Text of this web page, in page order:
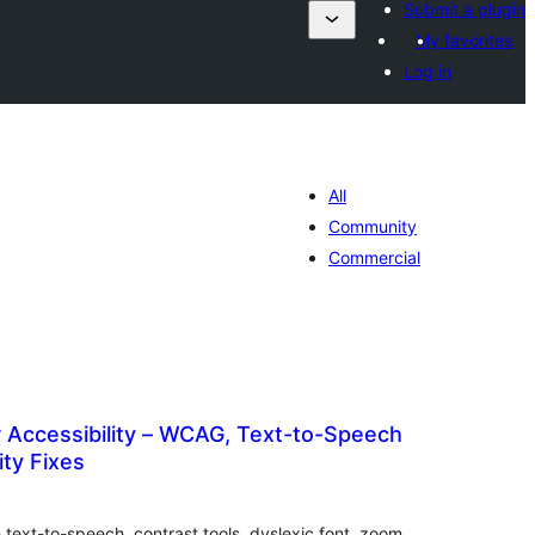
Submit a plugin
My favorites
Log in
All
Community
Commercial
Accessibility – WCAG, Text-to-Speech
Fixes